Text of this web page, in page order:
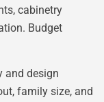
cabinetry
Budget
and design
family size, and